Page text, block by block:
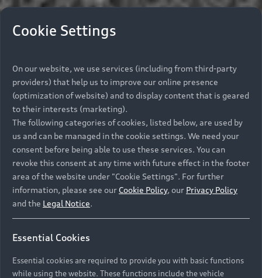
Cookie Settings
On our website, we use services (including from third-party
providers) that help us to improve our online presence
(optimization of website) and to display content that is geared
to their interests (marketing).
The following categories of cookies, listed below, are used by
us and can be managed in the cookie settings. We need your
consent before being able to use these services. You can
revoke this consent at any time with future effect in the footer
area of the website under "Cookie Settings". For further
information, please see our Cookie Policy, our Privacy Policy
and the Legal Notice.
Essential Cookies
Essential cookies are required to provide you with basic functions
while using the website. These functions include the vehicle